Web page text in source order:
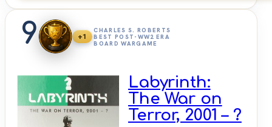
9 +1
CHARLES S. ROBERTS
BEST POST-WW2 ERA
BOARD WARGAME
Labyrinth:
The War on
Terror, 2001 – ?